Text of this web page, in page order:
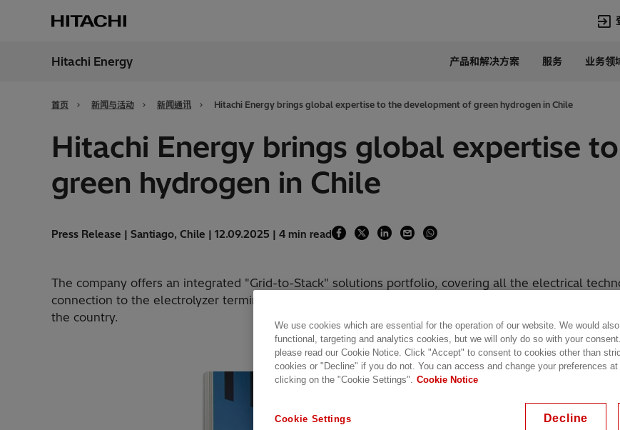
China Chinese
变压器
高压直流
开关设备
Lumada
在华业务
Hitachi Energy 产品和解决方案 服务 业务领
首页 新闻与活动 新闻通讯 Hitachi Energy brings global expertise to the development of green hydrogen in Chile
Hitachi Energy brings global expertise
green hydrogen in Chile
Press Release | Santiago, Chile | 12.09.2025 | 4 min read
The company offers an integrated "Grid-to-Stack" solutions portfolio, covering all the electrical
connection to the electrolyzer terminals, and has already started conversations with leading
the country.
We use cookies which are essential for the operation of our website. We would
functional, targeting and analytics cookies, but we will only do so with your
please read our Cookie Notice. Click "Accept" to consent to cookies other than
cookies or "Decline" if you do not. You can access and change your preferences
clicking on the "Cookie Settings". Cookie Notice
Cookie Settings Decline